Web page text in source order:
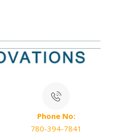
Phone No:
780-394-7841